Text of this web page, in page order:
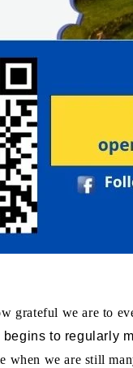
grateful we are to
to regularly
when we are still